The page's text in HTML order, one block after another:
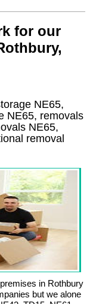
for our
NE65,
NE65, removals
NE65,
removal
in Rothbury
but we alone